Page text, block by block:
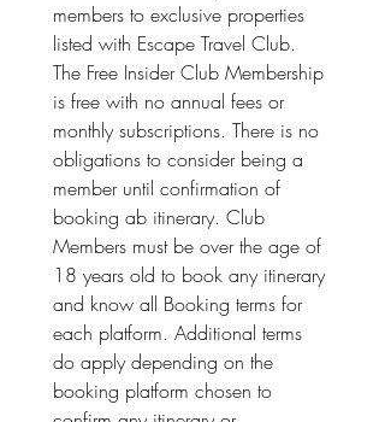
members to exclusive properties
listed with Escape Travel Club.
The Free Insider Club Membership
is free with no annual fees or
monthly subscriptions. There is no
obligations to consider being a
member until confirmation of
booking ab itinerary. Club
Members must be over the age of
18 years old to book any itinerary
and know all Booking terms for
each platform. Additional terms
do apply depending on the
booking platform chosen to